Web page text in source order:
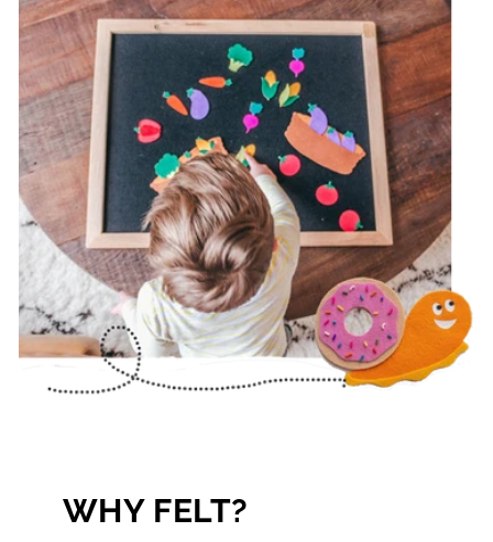
WHY FELT?